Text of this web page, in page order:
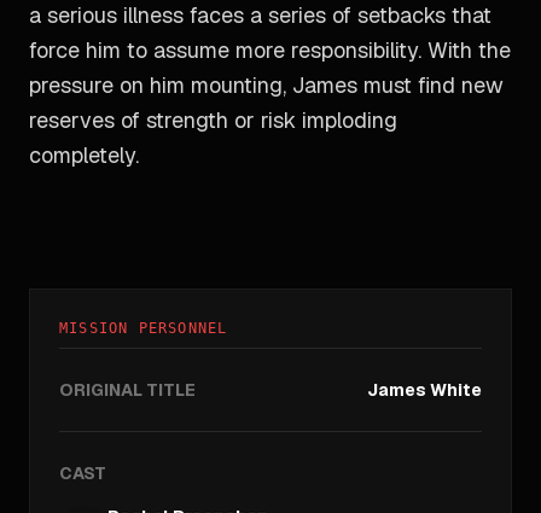
a serious illness faces a series of setbacks that
force him to assume more responsibility. With the
pressure on him mounting, James must find new
reserves of strength or risk imploding
completely.
MISSION PERSONNEL
ORIGINAL TITLE James White
CAST